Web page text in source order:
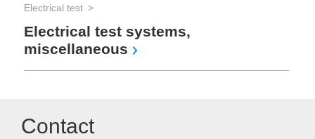
Electrical test
Electrical test systems,
miscellaneous
Contact